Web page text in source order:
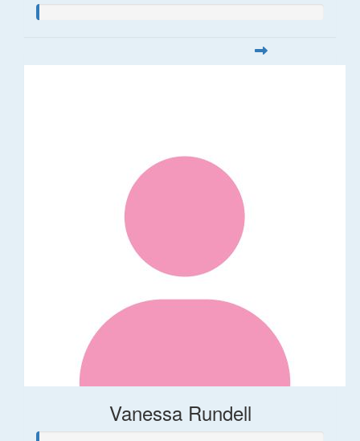
Vanessa Rundell